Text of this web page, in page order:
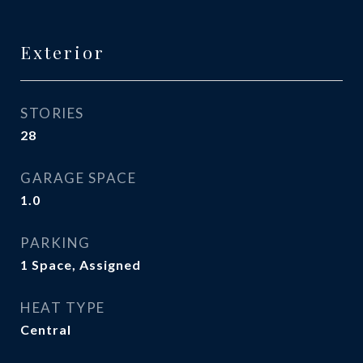
Exterior
STORIES
28
GARAGE SPACE
1.0
PARKING
1 Space, Assigned
HEAT TYPE
Central